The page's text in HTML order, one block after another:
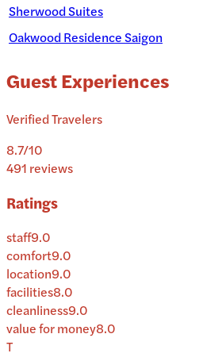
Sherwood Suites
Oakwood Residence Saigon
Guest Experiences
Verified Travelers
8.7/10
491 reviews
Ratings
staff9.0
comfort9.0
location9.0
facilities8.0
cleanliness9.0
value for money8.0
T